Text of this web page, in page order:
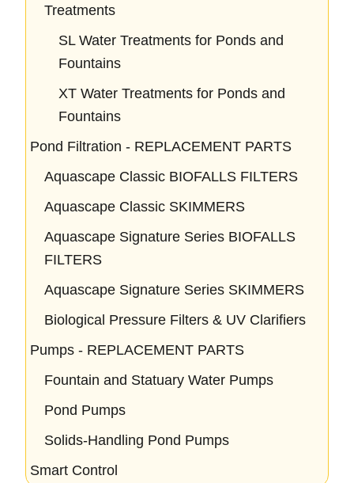
Treatments
SL Water Treatments for Ponds and
Fountains
XT Water Treatments for Ponds and
Fountains
Pond Filtration - REPLACEMENT PARTS
Aquascape Classic BIOFALLS FILTERS
Aquascape Classic SKIMMERS
Aquascape Signature Series BIOFALLS
FILTERS
Aquascape Signature Series SKIMMERS
Biological Pressure Filters & UV Clarifiers
Pumps - REPLACEMENT PARTS
Fountain and Statuary Water Pumps
Pond Pumps
Solids-Handling Pond Pumps
Smart Control